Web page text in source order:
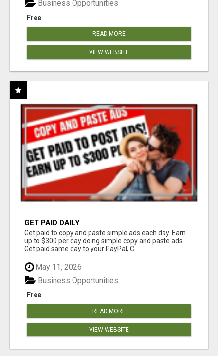
Free
Business Opportunities
READ MORE
VIEW WEBSITE
GET PAID DAILY
Get paid to copy and paste simple ads each day. Earn
up to $300 per day doing simple copy and paste ads.
Get paid same day to your PayPal, C...
May 11, 2026
Free
Business Opportunities
READ MORE
VIEW WEBSITE